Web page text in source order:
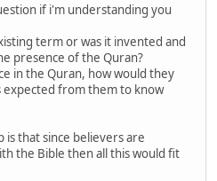
if i'm understanding you
term or was it invented and
presence of the Quran?
in the Quran, how would they
expected from them to know
is that since believers are
the Bible then all this would fit